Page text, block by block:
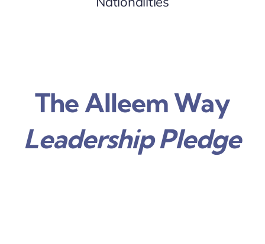
The Alleem Way
Leadership Pledge